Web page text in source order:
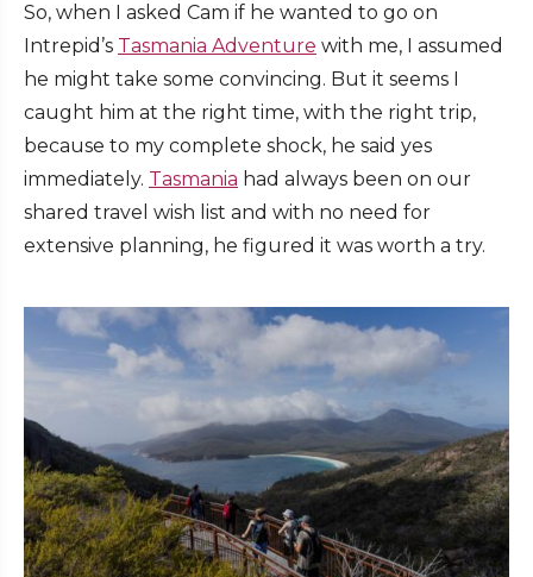
So, when I asked Cam if he wanted to go on
Intrepid’s Tasmania Adventure with me, I assumed
he might take some convincing. But it seems I
caught him at the right time, with the right trip,
because to my complete shock, he said yes
immediately. Tasmania had always been on our
shared travel wish list and with no need for
extensive planning, he figured it was worth a try.